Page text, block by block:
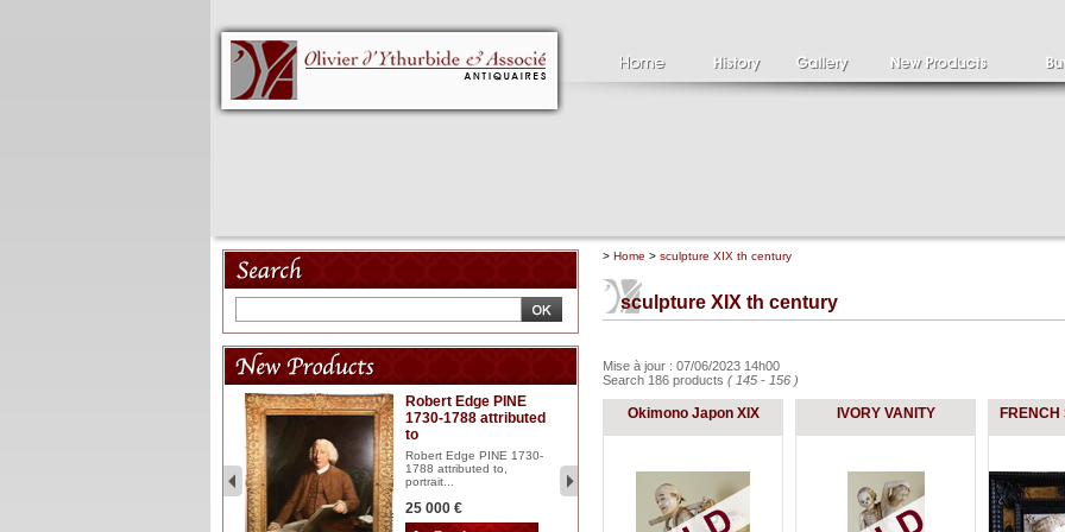
Robert Edge PINE
1730-1788 attributed
to
Robert Edge PINE 1730-
1788 attributed to,
portrait...
25 000 €
Clément SERVEAU
1886-1972
Clément SERVEAU 1886-
2 500 € 1
> Home > sculpture XIX th century
sculpture XIX th century
Mise à jour : 07/06/2023 14h00
Search 186 products ( 145 - 156 )
Okimono Japon XIX IVORY VANITY FRENCH